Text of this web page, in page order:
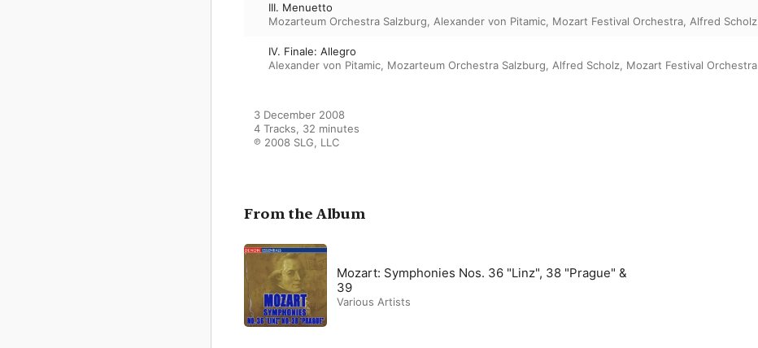
III. Menuetto
Mozarteum Orchestra Salzburg, Alexander von Pitamic, Mozart Festival Orchestra, Alfred Scholz
IV. Finale: Allegro
Alexander von Pitamic, Mozarteum Orchestra Salzburg, Alfred Scholz, Mozart Festival Orchestra
3 December 2008
4 Tracks, 32 minutes
℗ 2008 SLG, LLC
From the Album
Mozart: Symphonies Nos. 36 "Linz", 38 "Prague" &
39
Various Artists